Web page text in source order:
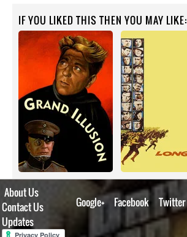
IF YOU LIKED THIS THEN YOU MAY LIKE:
About Us
Contact Us
Updates
Google+ Facebook Twitter